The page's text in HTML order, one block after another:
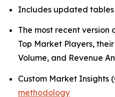
Includes updated
The most recent version
Top Market Players,
Volume, and Revenue
Custom Market Insights
methodology